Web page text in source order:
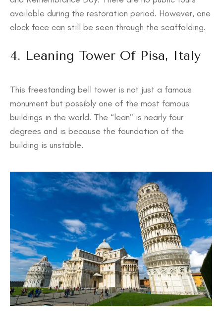
available during the restoration period. However, one
clock face can still be seen through the scaffolding.
4. Leaning Tower Of Pisa, Italy
This freestanding bell tower is not just a famous
monument but possibly one of the most famous
buildings in the world. The “lean” is nearly four
degrees and is because the foundation of the
building is unstable.